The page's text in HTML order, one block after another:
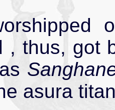
, thus, got
asura